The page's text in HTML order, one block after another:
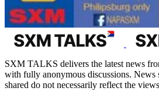
SXM TALKS delivers the latest news
with fully anonymous discussions. News
shared do not necessarily reflect the